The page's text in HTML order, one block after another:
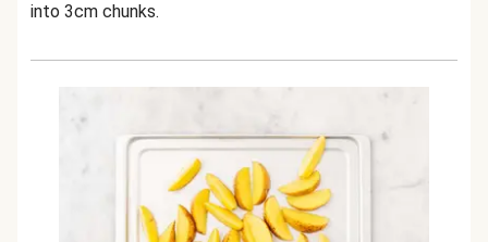
into 3cm chunks.